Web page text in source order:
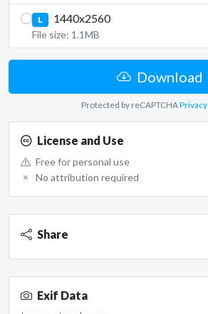
L 1440x2560
File size: 1.1MB
Download
Protected by reCAPTCHAPrivacy
License and Use
Free for personal use
No attribution required
Share
Exif Data